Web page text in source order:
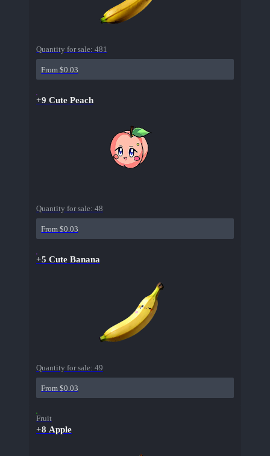
Quantity for sale: 481
From $0.03
+9 Cute Peach
Quantity for sale: 48
From $0.03
+5 Cute Banana
Quantity for sale: 49
From $0.03
Fruit
+8 Apple